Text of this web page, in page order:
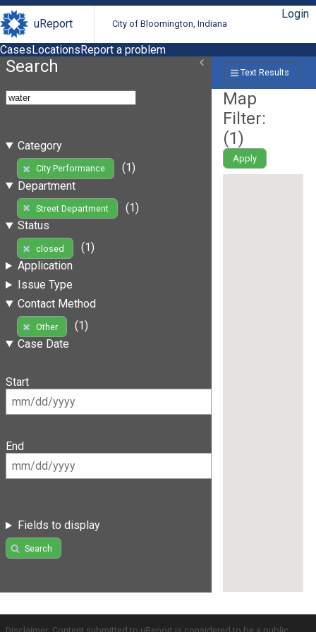
uReport City of Bloomington, Indiana
Login
CasesLocationsReport a problem
Search
Category
City Performance
(1)
Department
Street Department
(1)
Status
closed
(1)
Application
Issue Type
Contact Method
Other
(1)
Case Date
Start
End
Fields to display
Search
Text Results
Map
Filter:
(1)
Apply